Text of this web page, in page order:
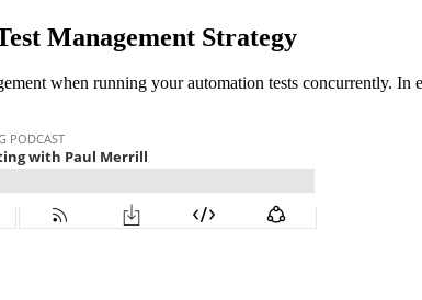
Management Strategy
when running your automation tests concurrently.